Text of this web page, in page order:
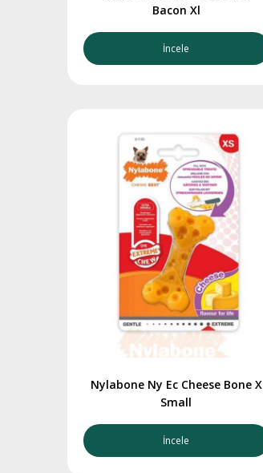
Bacon Xl
İncele
Nylabone Ny Ec Cheese Bone X
Small
İncele